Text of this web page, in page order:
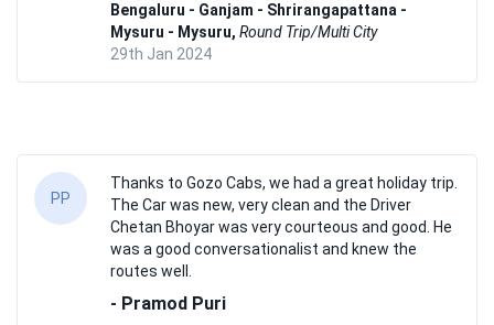
Bengaluru - Ganjam - Shrirangapattana -
Mysuru - Mysuru, Round Trip/Multi City
29th Jan 2024
PP
Thanks to Gozo Cabs, we had a great holiday trip.
The Car was new, very clean and the Driver
Chetan Bhoyar was very courteous and good. He
was a good conversationalist and knew the
routes well.
- Pramod Puri